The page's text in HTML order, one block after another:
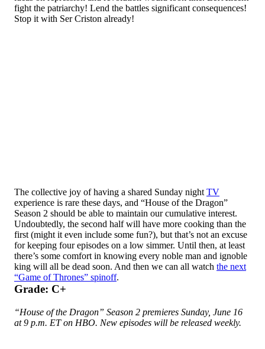
fight the patriarchy! Lend the battles significant consequences!
Stop it with Ser Criston already!
The collective joy of having a shared Sunday nightTV
experience is rare these days, and “House of the Dragon”
Season 2 should be able to maintain our cumulative interest.
Undoubtedly, the second half will have more cooking than the
first (might it even include some fun?), but that’s not an excuse
for keeping four episodes on a low simmer. Until then, at least
there’s some comfort in knowing every noble man and ignoble
king will all be dead soon. And then we can all watch the next
“Game of Thrones” spinoff.
Grade: C+
“House of the Dragon” Season 2 premieres Sunday, June 16
at 9 p.m. ET on HBO. New episodes will be released weekly.